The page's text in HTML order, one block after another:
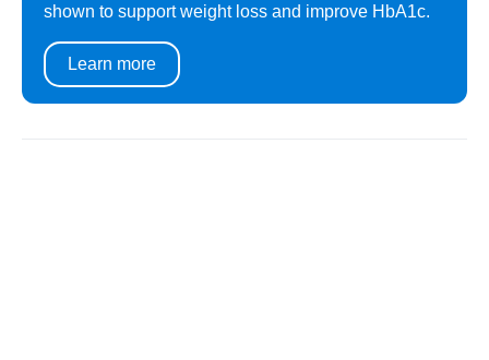
shown to support weight loss and improve HbA1c.
Learn more